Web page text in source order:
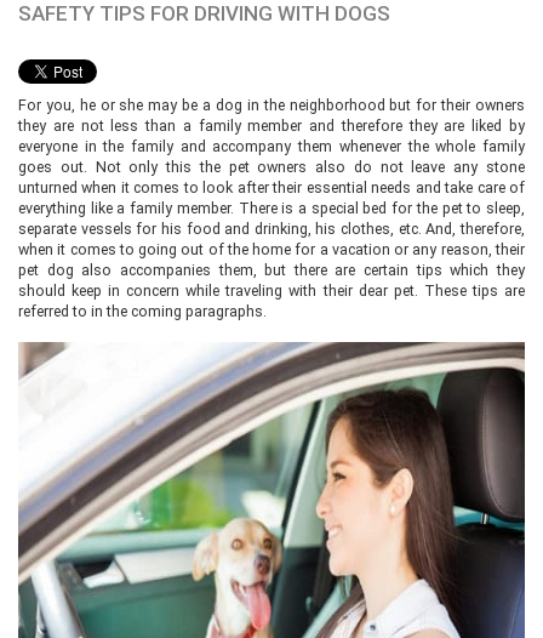
SAFETY TIPS FOR DRIVING WITH DOGS
For you, he or she may be a dog in the neighborhood but for their owners
they are not less than a family member and therefore they are liked by
everyone in the family and accompany them whenever the whole family
goes out. Not only this the pet owners also do not leave any stone
unturned when it comes to look after their essential needs and take care of
everything like a family member. There is a special bed for the pet to sleep,
separate vessels for his food and drinking, his clothes, etc. And, therefore,
when it comes to going out of the home for a vacation or any reason, their
pet dog also accompanies them, but there are certain tips which they
should keep in concern while traveling with their dear pet. These tips are
referred to in the coming paragraphs.